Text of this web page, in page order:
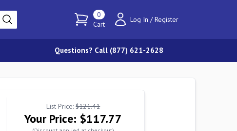
0
Cart
Log In / Register
Questions? Call (877) 621-2628
List Price:$121.41
Your Price: $117.77